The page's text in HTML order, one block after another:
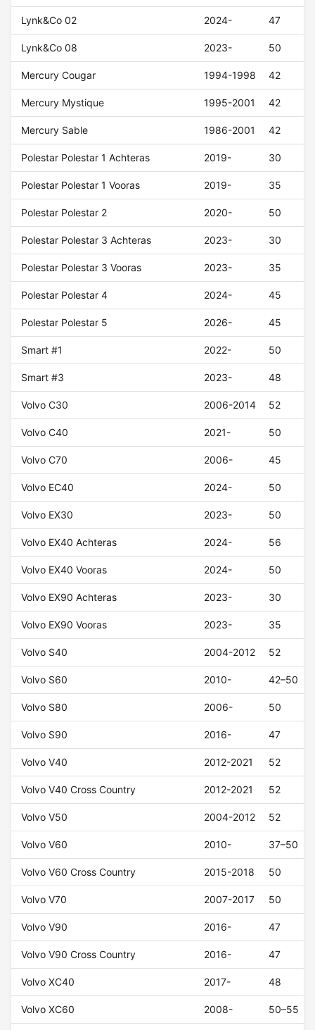
Lynk&Co 02 2024- 47
Lynk&Co 08 2023- 50
Mercury Cougar 1994-1998 42
Mercury Mystique 1995-2001 42
Mercury Sable 1986-2001 42
Polestar Polestar 1 Achteras 2019- 30
Polestar Polestar 1 Vooras 2019- 35
Polestar Polestar 2 2020- 50
Polestar Polestar 3 Achteras 2023- 30
Polestar Polestar 3 Vooras 2023- 35
Polestar Polestar 4 2024- 45
Polestar Polestar 5 2026- 45
Smart #1 2022- 50
Smart #3 2023- 48
Volvo C30 2006-2014 52
Volvo C40 2021- 50
Volvo C70 2006- 45
Volvo EC40 2024- 50
Volvo EX30 2023- 50
Volvo EX40 Achteras 2024- 56
Volvo EX40 Vooras 2024- 50
Volvo EX90 Achteras 2023- 30
Volvo EX90 Vooras 2023- 35
Volvo S40 2004-2012 52
Volvo S60 2010- 42–50
Volvo S80 2006- 50
Volvo S90 2016- 47
Volvo V40 2012-2021 52
Volvo V40 Cross Country 2012-2021 52
Volvo V50 2004-2012 52
Volvo V60 2010- 37–50
Volvo V60 Cross Country 2015-2018 50
Volvo V70 2007-2017 50
Volvo V90 2016- 47
Volvo V90 Cross Country 2016- 47
Volvo XC40 2017- 48
Volvo XC60 2008- 50–55